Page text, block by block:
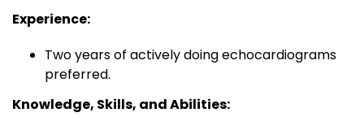
Experience:
Two years of actively doing echocardiograms
preferred.
Knowledge, Skills, and Abilities: